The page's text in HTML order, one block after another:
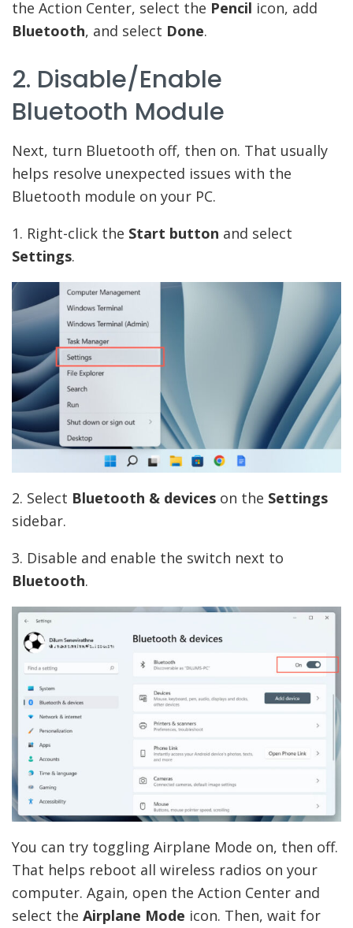
the Action Center, select the Pencil icon, add
Bluetooth, and select Done.
2. Disable/Enable
Bluetooth Module
Next, turn Bluetooth off, then on. That usually
helps resolve unexpected issues with the
Bluetooth module on your PC.
1. Right-click the Start button and select
Settings.
2. Select Bluetooth & devices on the Settings
sidebar.
3. Disable and enable the switch next to
Bluetooth.
You can try toggling Airplane Mode on, then off.
That helps reboot all wireless radios on your
computer. Again, open the Action Center and
select the Airplane Mode icon. Then, wait for